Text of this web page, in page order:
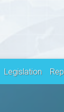
Legislation